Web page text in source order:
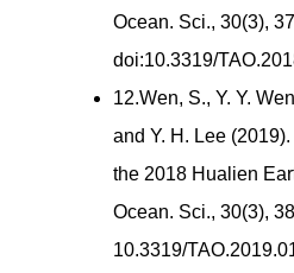
Ocean. Sci., 30(3),
doi:10.3319/
12.Wen, S., Y. Y.
and Y. H. Lee
the 2018 Hualien
Ocean. Sci., 30(3),
10.3319/